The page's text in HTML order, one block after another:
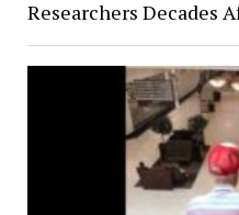
Researchers Decades